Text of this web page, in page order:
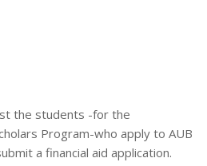
the students -for the
Program-who apply to AUB
a financial aid application.